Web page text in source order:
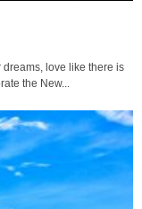
love like there is
the New...